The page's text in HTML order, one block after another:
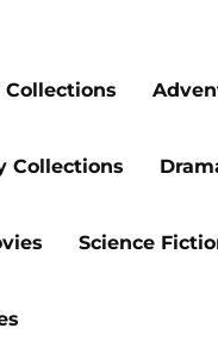
Collections
Science